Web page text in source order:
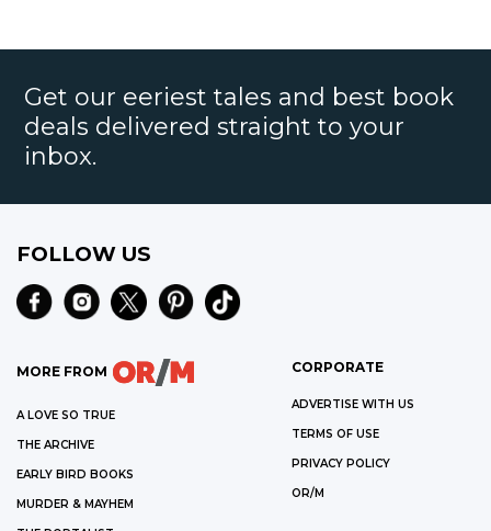
Get our eeriest tales and best book
deals delivered straight to your
inbox.
FOLLOW US
MORE FROM
A LOVE SO TRUE
THE ARCHIVE
EARLY BIRD BOOKS
MURDER & MAYHEM
CORPORATE
ADVERTISE WITH US
TERMS OF USE
PRIVACY POLICY
OR/M